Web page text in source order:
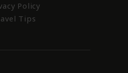
Policy
Tips